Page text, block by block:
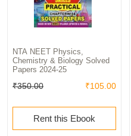
NTA NEET Physics,
Chemistry & Biology Solved
Papers 2024-25
₹350.00 ₹105.00
Rent this Ebook